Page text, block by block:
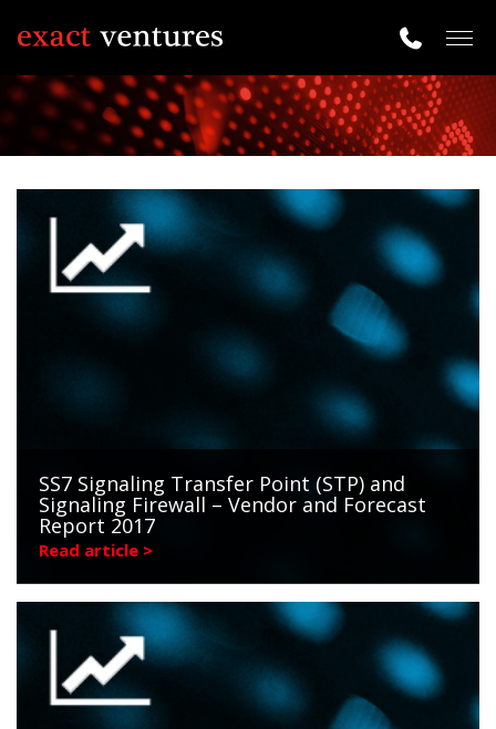
SS7 Signaling Transfer Point (STP) and
Signaling Firewall – Vendor and Forecast
Report 2017
Read article >